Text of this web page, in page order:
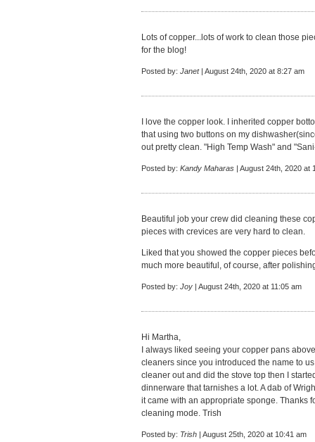
Lots of copper...lots of work to clean those
for the blog!
Posted by: Janet| August 24th, 2020 at 8:27 am
I love the copper look. I inherited copper
that using two buttons on my
out pretty clean. "High Temp Wash" and
Posted by: Kandy Maharas | August 24th, 2020 at
Beautiful job your crew did cleaning these
pieces with crevices are very hard to clean.
Liked that you showed the copper pieces
much more beautiful, of course, after
Posted by: Joy | August 24th, 2020 at 11:05 am
Hi Martha,
I always liked seeing your copper pans
cleaners since you introduced the name to
cleaner out and did the stove top then I
dinnerware that tarnishes a lot. A dab of
it came with an appropriate sponge. Thanks
cleaning mode. Trish
Posted by: Trish | August 25th, 2020 at 10:41 am